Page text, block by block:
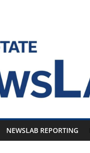
NEWSLAB REPORTING